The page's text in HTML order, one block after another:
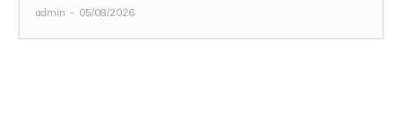
admin - 05/08/2026